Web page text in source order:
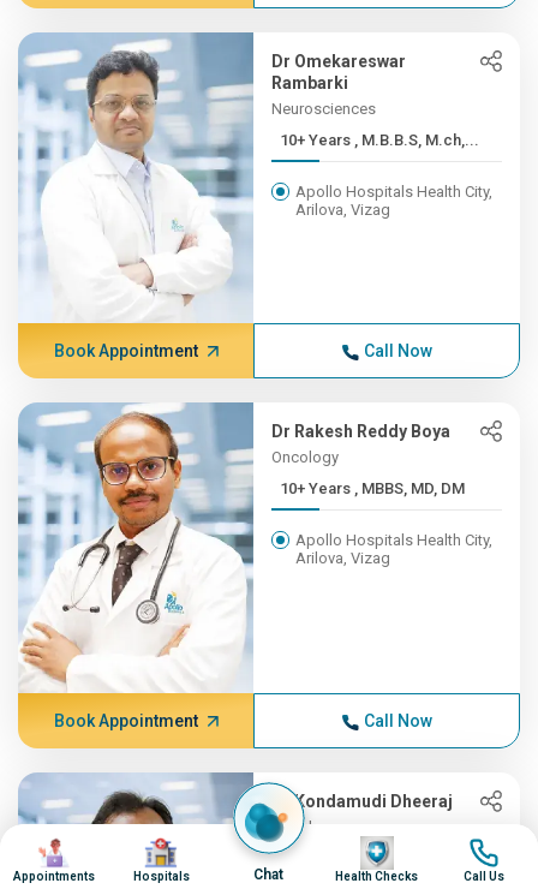
Dr Omekareswar
Rambarki
Neurosciences
10+ Years , M.B.B.S, M.ch,...
Apollo Hospitals Health City,
Arilova, Vizag
Book Appointment Call Now
Dr Rakesh Reddy Boya
Oncology
10+ Years , MBBS, MD, DM
Apollo Hospitals Health City,
Arilova, Vizag
Book Appointment Call Now
Dr Kondamudi Dheeraj
Oncology
10+ Years , MBBS, MS, ENT,...
Image
Appointments
Image
Hospitals Chat
Image
Health Checks
Image
Call Us